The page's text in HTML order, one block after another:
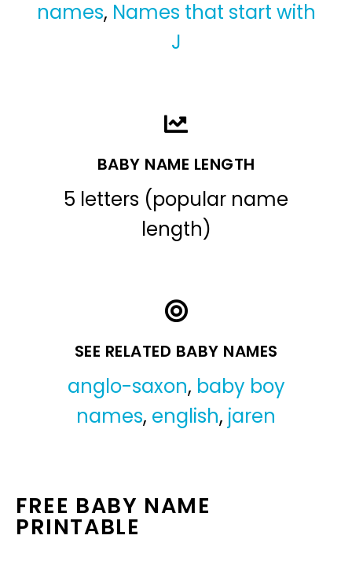
names, Names that start with
J
BABY NAME LENGTH
5 letters (popular name
length)
SEE RELATED BABY NAMES
anglo-saxon, baby boy
names, english, jaren
FREE BABY NAME
PRINTABLE